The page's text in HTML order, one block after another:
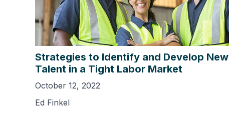
Strategies to Identify and Develop New
Talent in a Tight Labor Market
October 12, 2022
Ed Finkel